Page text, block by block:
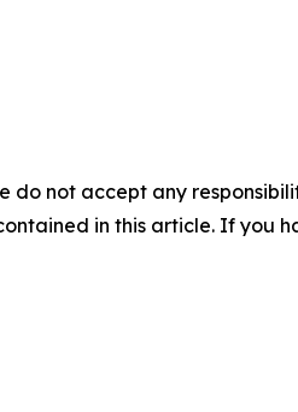
do not accept any
in this article. If you